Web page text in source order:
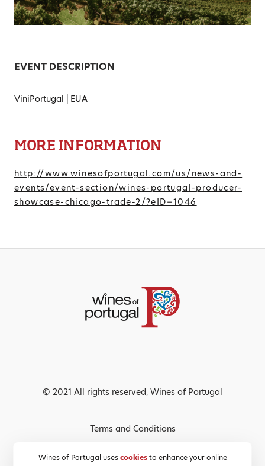
EVENT DESCRIPTION
ViniPortugal | EUA
MORE INFORMATION
http://www.winesofportugal.com/us/news-and-
events/event-section/wines-portugal-producer-
showcase-chicago-trade-2/?eID=1046
Wines of Portugal usescookiesto enhance your online
© 2021 All rights reserved, Wines of Portugal
Terms and Conditions
Privacy Policy